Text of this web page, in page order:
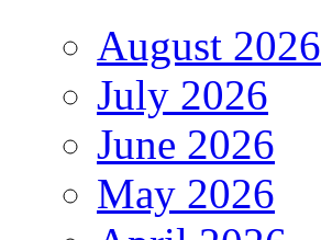
August 2026
July 2026
June 2026
May 2026